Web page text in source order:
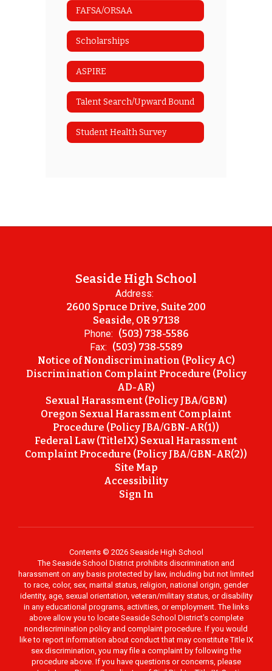
FAFSA/ORSAA
Scholarships
ASPIRE
Talent Search/Upward Bound
Student Health Survey
Seaside High School
Address:
2600 Spruce Drive, Suite 200
Seaside, OR 97138
Phone: (503) 738-5586
Fax: (503) 738-5589
Notice of Nondiscrimination (Policy AC)
Discrimination Complaint Procedure (Policy
AD-AR)
Sexual Harassment (Policy JBA/GBN)
Oregon Sexual Harassment Complaint
Procedure (Policy JBA/GBN-AR(1))
Federal Law (TitleIX) Sexual Harassment
Complaint Procedure (Policy JBA/GBN-AR(2))
Site Map
Accessibility
Sign In
Contents © 2026 Seaside High School
The Seaside School District prohibits discrimination and
harassment on any basis protected by law, including but not limited
to race, color, sex, marital status, religion, national origin, gender
identity, age, sexual orientation, veteran/military status, or disability
in any educational programs, activities, or employment. The links
above allow you to locate Seaside School District’s complete
nondiscrimination policy and complaint procedure. If you would
like to report information about conduct that may constitute Title IX
sex discrimination, you may file a complaint by following the
procedure above. If you have questions or concerns, please